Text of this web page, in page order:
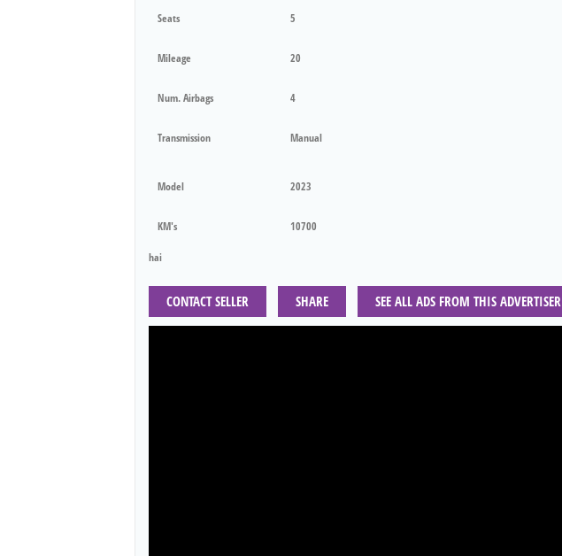
Seats 5
Mileage 20
Num. Airbags 4
Transmission Manual
Model 2023
KM's 10700
hai
CONTACT SELLER SHARE SEE ALL ADS FROM THIS ADVERTISER